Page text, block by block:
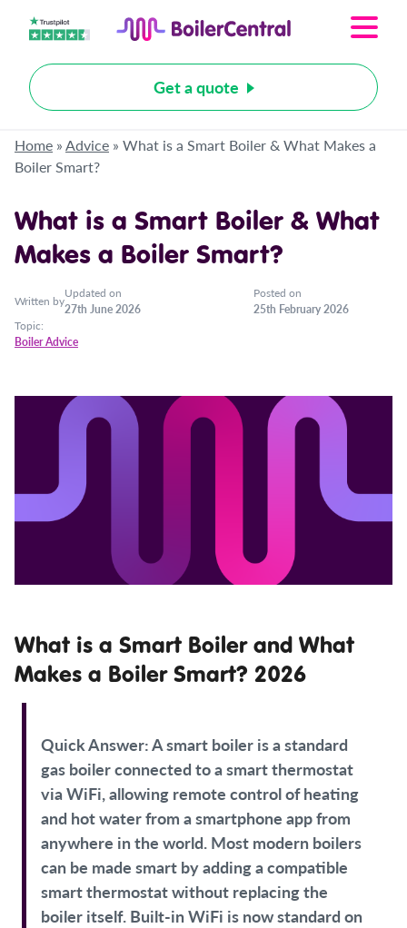
Get a quote
Home »Advice » What is a Smart Boiler & What Makes a
Boiler Smart?
What is a Smart Boiler & What
Makes a Boiler Smart?
Written by
Updated on
27th June 2026
Posted on
25th February 2026
Topic:
Boiler Advice
What is a Smart Boiler and What
Makes a Boiler Smart? 2026
Quick Answer:A smart boiler is a standard
gas boiler connected to a smart thermostat
via WiFi, allowing remote control of heating
and hot water from a smartphone app from
anywhere in the world. Most modern boilers
can be made smart by adding a compatible
smart thermostat without replacing the
boiler itself. Built-in WiFi is now standard on